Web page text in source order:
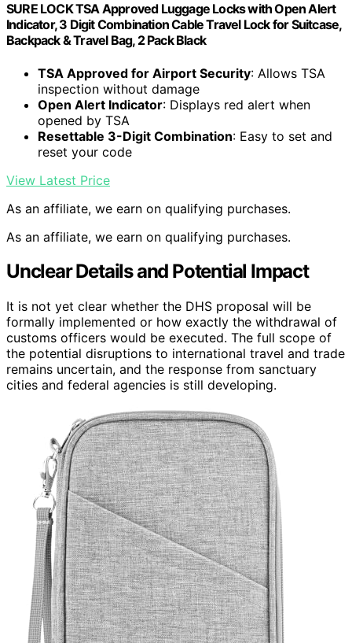
SURE LOCK TSA Approved Luggage Locks with Open Alert
Indicator, 3 Digit Combination Cable Travel Lock for Suitcase,
Backpack & Travel Bag, 2 Pack Black
TSA Approved for Airport Security: Allows TSA
inspection without damage
Open Alert Indicator: Displays red alert when
opened by TSA
Resettable 3-Digit Combination: Easy to set and
reset your code
View Latest Price
As an affiliate, we earn on qualifying purchases.
As an affiliate, we earn on qualifying purchases.
Unclear Details and Potential Impact
It is not yet clear whether the DHS proposal will be
formally implemented or how exactly the withdrawal of
customs officers would be executed. The full scope of
the potential disruptions to international travel and trade
remains uncertain, and the response from sanctuary
cities and federal agencies is still developing.